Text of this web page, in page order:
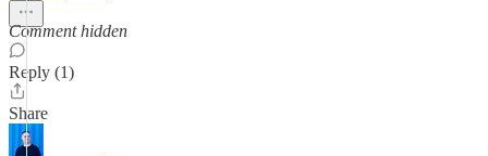
Comment hidden
Reply (1)
Share